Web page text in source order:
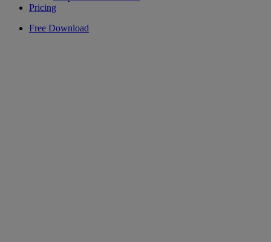
Pricing
Free Download